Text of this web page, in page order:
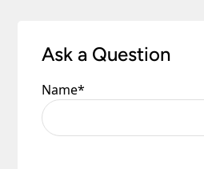
Ask a Question
Name*